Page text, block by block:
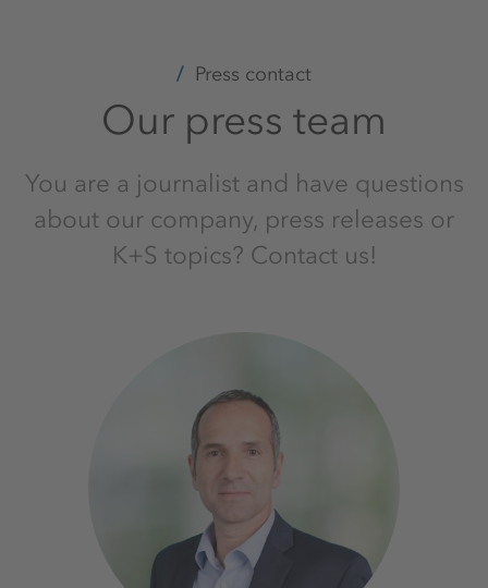
Press contact
Our press team
You are a journalist and have questions
about our company, press releases or
K+S topics? Contact us!